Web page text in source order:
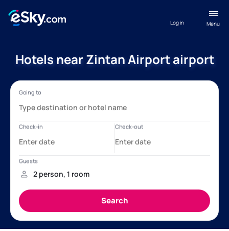
Menu
Log in
Hotels near Zintan Airport airport